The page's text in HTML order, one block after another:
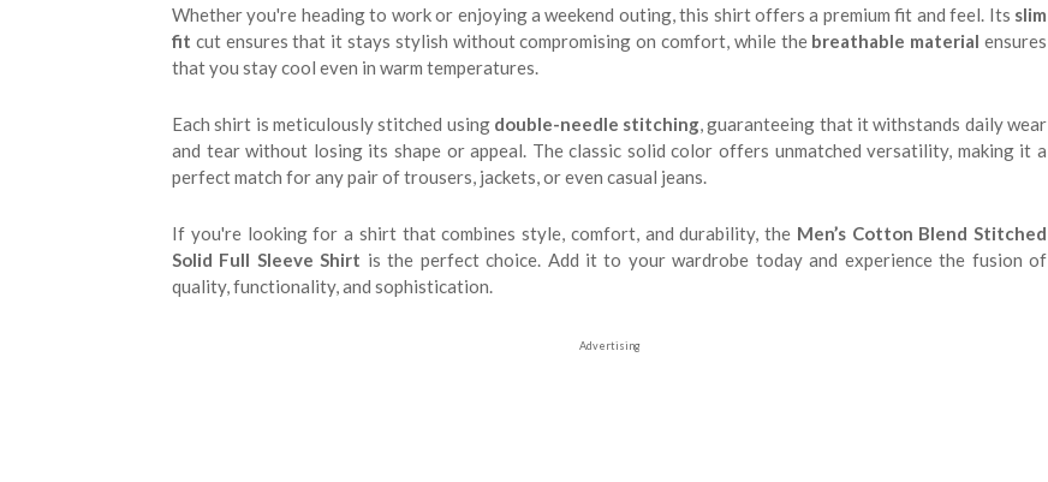
Whether you're heading to work or enjoying a weekend outing, this shirt offers a premium fit and feel. Its slim
fit cut ensures that it stays stylish without compromising on comfort, while the breathable material ensures
that you stay cool even in warm temperatures.
Each shirt is meticulously stitched using double-needle stitching, guaranteeing that it withstands daily wear
and tear without losing its shape or appeal. The classic solid color offers unmatched versatility, making it a
perfect match for any pair of trousers, jackets, or even casual jeans.
If you're looking for a shirt that combines style, comfort, and durability, the Men’s Cotton Blend Stitched
Solid Full Sleeve Shirt is the perfect choice. Add it to your wardrobe today and experience the fusion of
quality, functionality, and sophistication.
Advertising